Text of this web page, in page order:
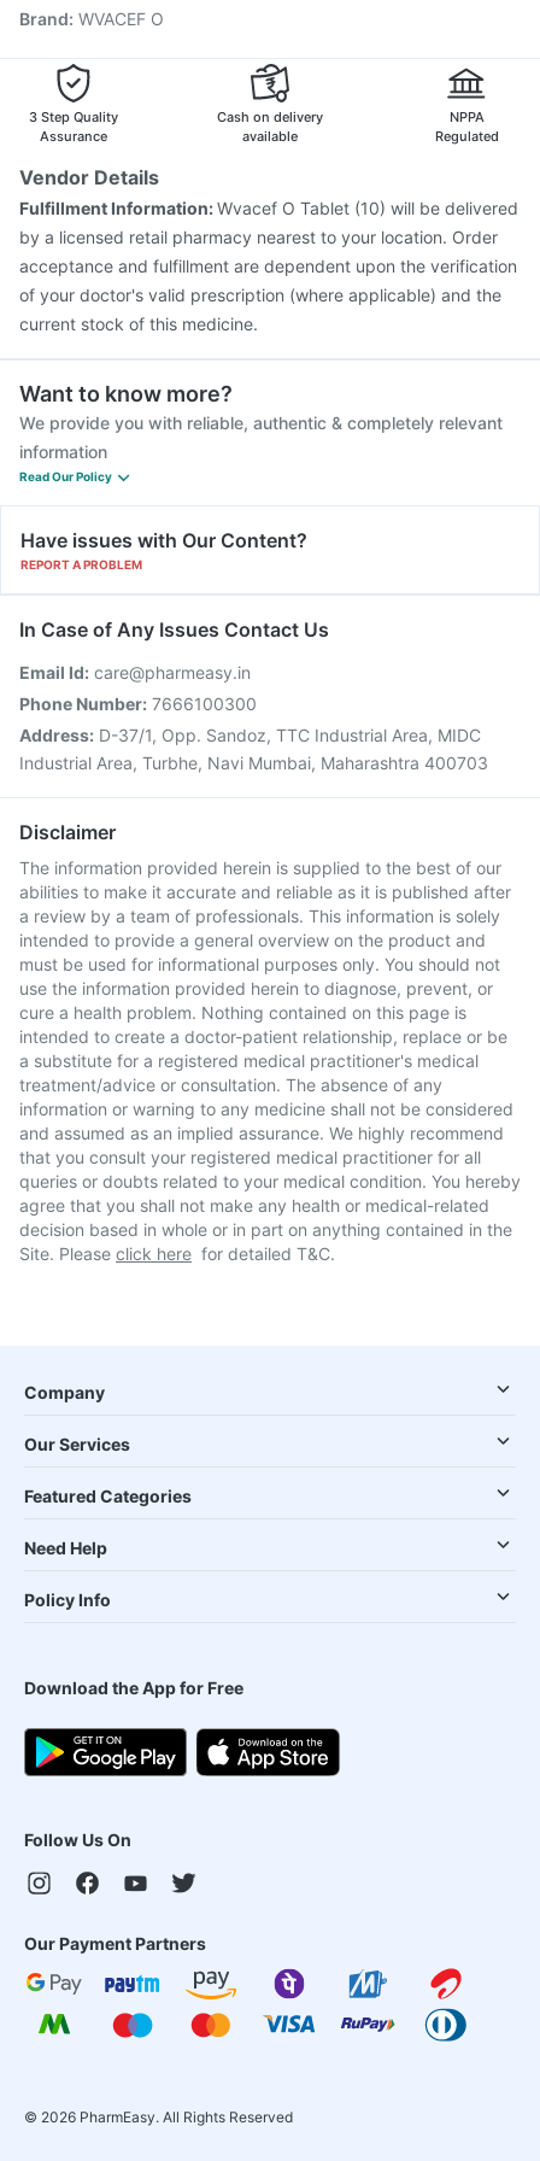
Menactra Injection
Fluarix Tetra Vaccine
Vaxiflu 2025-2026 Vaccine
Havrix 720 Junior Vaccine
Pneumovax 23 Vaccine
Brand: WVACEF O
3 Step Quality
Assurance
Cash on delivery
available
NPPA
Regulated
Vendor Details
Fulfillment Information:Wvacef O Tablet (10) will be delivered
by a licensed retail pharmacy nearest to your location. Order
acceptance and fulfillment are dependent upon the verification
of your doctor's valid prescription (where applicable) and the
current stock of this medicine.
Want to know more?
We provide you with reliable, authentic & completely relevant
information
Read Our Policy
Have issues with Our Content?
REPORT A PROBLEM
In Case of Any Issues Contact Us
Email Id: care@pharmeasy.in
Phone Number: 7666100300
Address: D-37/1, Opp. Sandoz, TTC Industrial Area, MIDC
Industrial Area, Turbhe, Navi Mumbai, Maharashtra 400703
Disclaimer
The information provided herein is supplied to the best of our
abilities to make it accurate and reliable as it is published after
a review by a team of professionals. This information is solely
intended to provide a general overview on the product and
must be used for informational purposes only. You should not
use the information provided herein to diagnose, prevent, or
cure a health problem. Nothing contained on this page is
intended to create a doctor-patient relationship, replace or be
a substitute for a registered medical practitioner's medical
treatment/advice or consultation. The absence of any
information or warning to any medicine shall not be considered
and assumed as an implied assurance. We highly recommend
that you consult your registered medical practitioner for all
queries or doubts related to your medical condition. You hereby
agree that you shall not make any health or medical-related
decision based in whole or in part on anything contained in the
Site. Please click here for detailed T&C.
Company
Our Services
Featured Categories
Need Help
Policy Info
Download the App for Free
Follow Us On
Our Payment Partners
© 2026 PharmEasy. All Rights Reserved